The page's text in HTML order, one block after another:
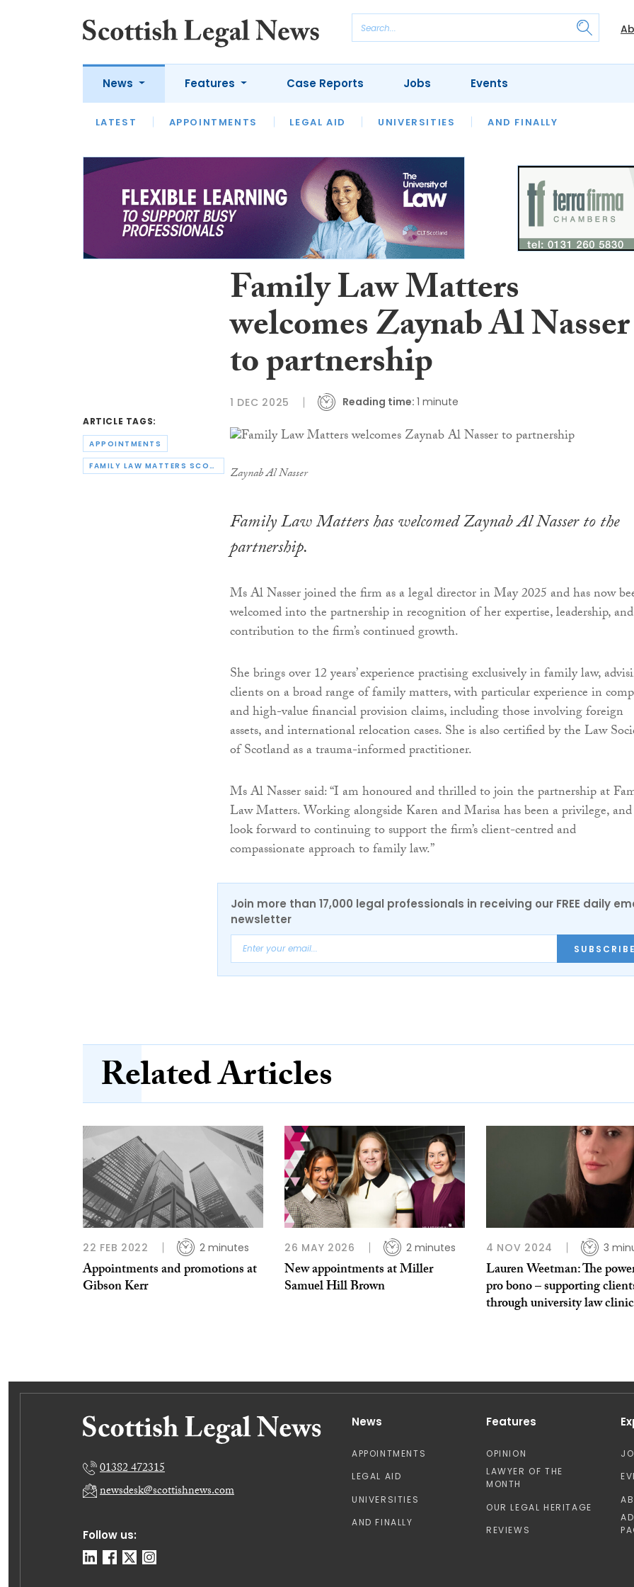
News
LATEST APPOINTMENTS LEGAL AID UNIVERSITIES AND FINALLY
Features
LATEST OPINION LAWYER OF THE MONTH OUR LEGAL HERITAGE
Case Reports Jobs Events
ARTICLE TAGS:
APPOINTMENTS
FAMILY LAW MATTERS SCOTLAND
Family Law Matters
welcomes Zaynab Al Nasser
to partnership
1 DEC 2025 Reading time: 1 minute
Zaynab Al Nasser
Family Law Matters has welcomed Zaynab Al Nasser to the
partnership.
Ms Al Nasser joined the firm as a legal director in May 2025 and has now
welcomed into the partnership in recognition of her expertise, leadership, and
contribution to the firm’s continued growth.
She brings over 12 years’ experience practising exclusively in family law,
clients on a broad range of family matters, with particular experience in
and high-value financial provision claims, including those involving foreign
assets, and international relocation cases. She is also certified by the Law
of Scotland as a trauma-informed practitioner.
Ms Al Nasser said: “I am honoured and thrilled to join the partnership at
Law Matters. Working alongside Karen and Marisa has been a privilege,
look forward to continuing to support the firm’s client-centred and
compassionate approach to family law.”
Join more than 17,000 legal professionals in receiving our FREE daily
newsletter
Related Articles
22 FEB 2022 2 minutes
Appointments and promotions at
Gibson Kerr
26 MAY 2026 2 minutes
New appointments at Miller
Samuel Hill Brown
4 NOV 2024 3
Lauren Weetman: The
pro bono – supporting
through university law
Follow us:
01382 472315
newsdesk@scottishnews.com
News
APPOINTMENTS
LEGAL AID
UNIVERSITIES
AND FINALLY
Features
OPINION
LAWYER OF THE
MONTH
OUR LEGAL HERITAGE
REVIEWS